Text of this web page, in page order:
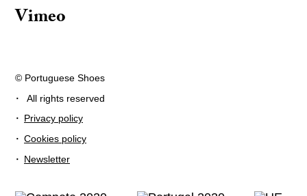
Vimeo
© Portuguese Shoes
· All rights reserved
· Privacy policy
· Cookies policy
· Newsletter